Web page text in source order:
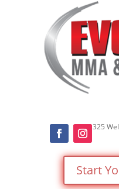
325
Start